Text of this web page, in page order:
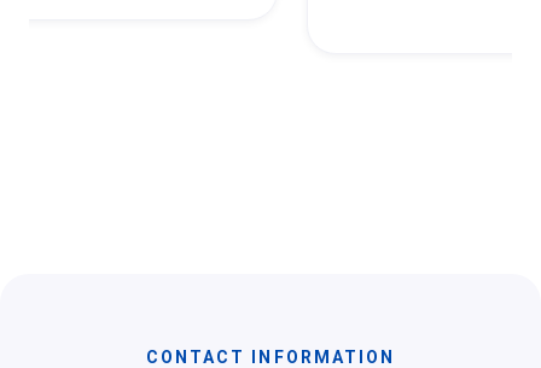
CONTACT INFORMATION